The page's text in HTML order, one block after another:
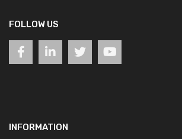
FOLLOW US
INFORMATION